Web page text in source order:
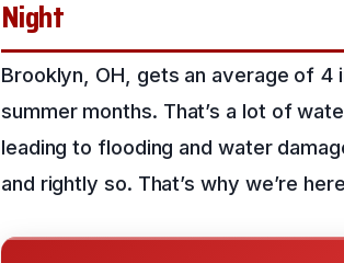
Night
Brooklyn, OH, gets an average of
summer months. That’s a lot of
leading to flooding and water
and rightly so. That’s why we’re